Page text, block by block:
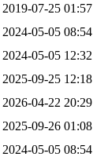
2019-07-25 01:57
2024-05-05 08:54
2024-05-05 12:32
2025-09-25 12:18
2026-04-22 20:29
2025-09-26 01:08
2024-05-05 08:54